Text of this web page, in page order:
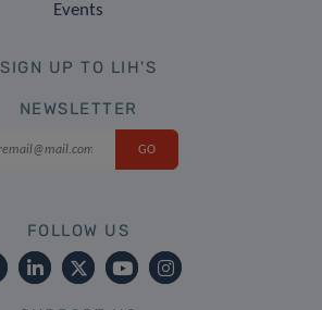
Events
SIGN UP TO LIH'S
NEWSLETTER
FOLLOW US